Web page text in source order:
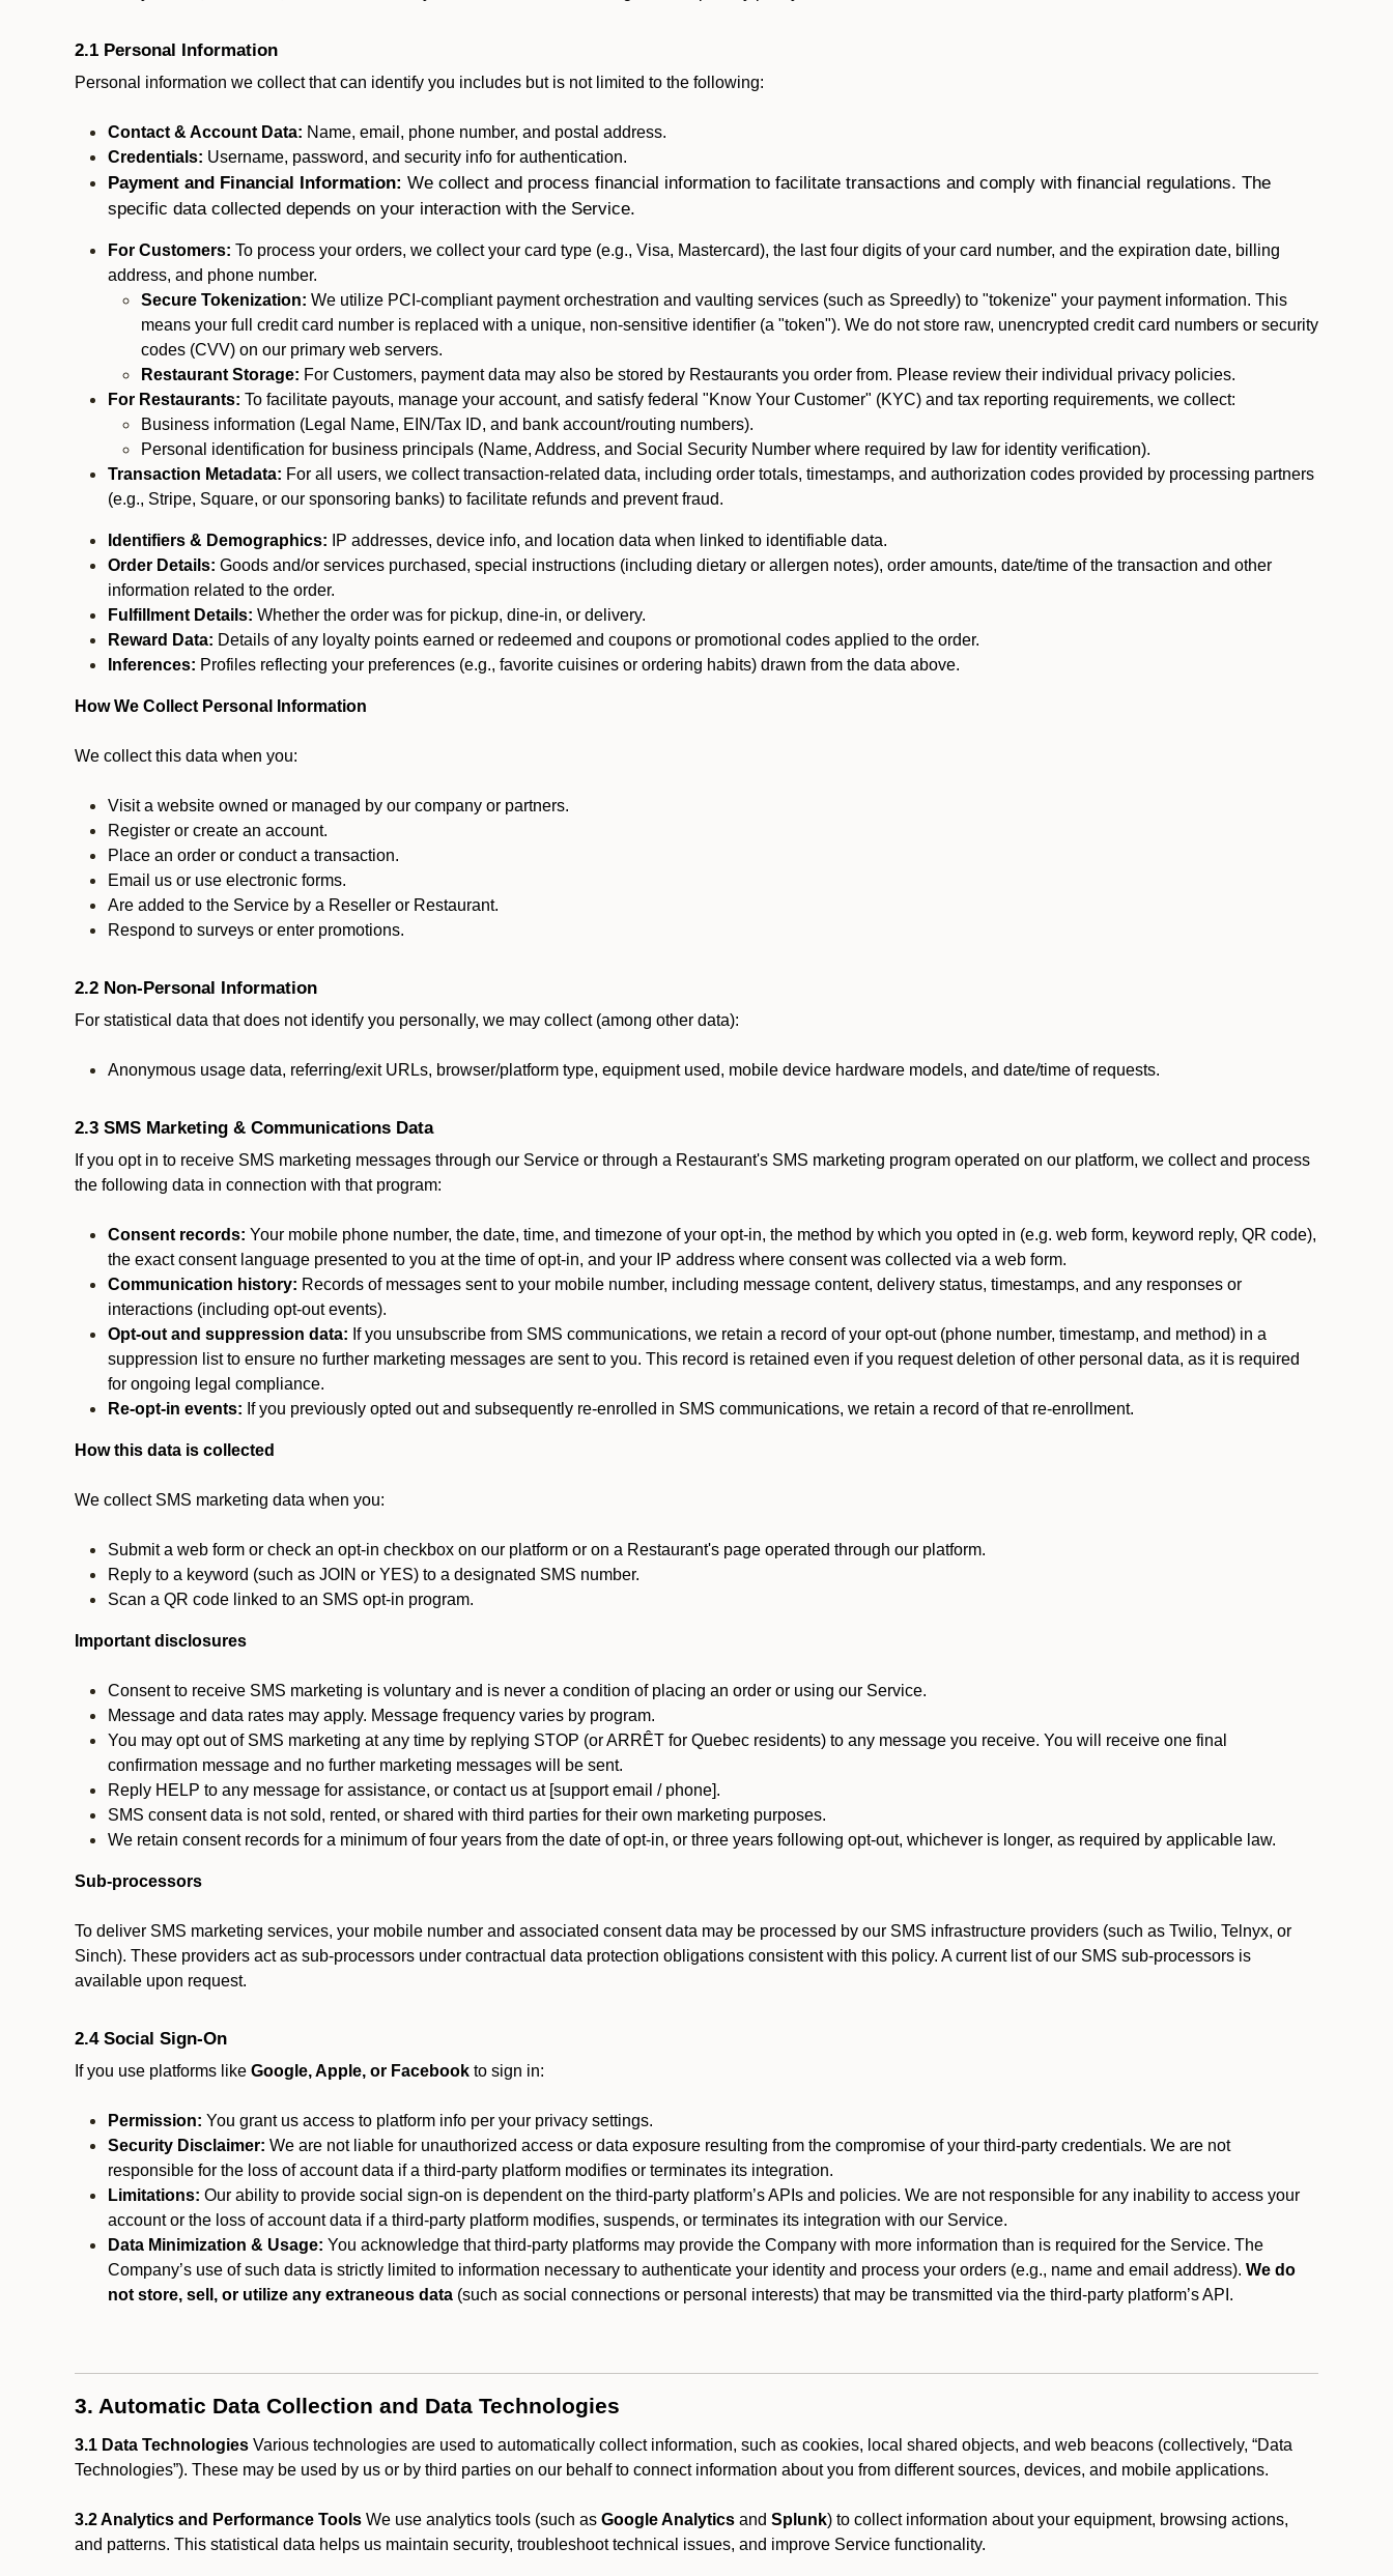
2.1 Personal Information
Personal information we collect that can identify you includes but is not limited to the following:
Contact & Account Data: Name, email, phone number, and postal address.
Credentials: Username, password, and security info for authentication.
Payment and Financial Information: We collect and process financial information to facilitate transactions and comply with financial regulations. The
specific data collected depends on your interaction with the Service.
For Customers: To process your orders, we collect your card type (e.g., Visa, Mastercard), the last four digits of your card number, and the expiration date, billing
address, and phone number.
Secure Tokenization: We utilize PCI-compliant payment orchestration and vaulting services (such as Spreedly) to "tokenize" your payment information. This
means your full credit card number is replaced with a unique, non-sensitive identifier (a "token"). We do not store raw, unencrypted credit card numbers or security
codes (CVV) on our primary web servers.
Restaurant Storage: For Customers, payment data may also be stored by Restaurants you order from. Please review their individual privacy policies.
For Restaurants: To facilitate payouts, manage your account, and satisfy federal "Know Your Customer" (KYC) and tax reporting requirements, we collect:
Business information (Legal Name, EIN/Tax ID, and bank account/routing numbers).
Personal identification for business principals (Name, Address, and Social Security Number where required by law for identity verification).
Transaction Metadata: For all users, we collect transaction-related data, including order totals, timestamps, and authorization codes provided by processing partners
(e.g., Stripe, Square, or our sponsoring banks) to facilitate refunds and prevent fraud.
Identifiers & Demographics: IP addresses, device info, and location data when linked to identifiable data.
Order Details: Goods and/or services purchased, special instructions (including dietary or allergen notes), order amounts, date/time of the transaction and other
information related to the order.
Fulfillment Details: Whether the order was for pickup, dine-in, or delivery.
Reward Data: Details of any loyalty points earned or redeemed and coupons or promotional codes applied to the order.
Inferences: Profiles reflecting your preferences (e.g., favorite cuisines or ordering habits) drawn from the data above.
How We Collect Personal Information
We collect this data when you:
Visit a website owned or managed by our company or partners.
Register or create an account.
Place an order or conduct a transaction.
Email us or use electronic forms.
Are added to the Service by a Reseller or Restaurant.
Respond to surveys or enter promotions.
2.2 Non-Personal Information
For statistical data that does not identify you personally, we may collect (among other data):
Anonymous usage data, referring/exit URLs, browser/platform type, equipment used, mobile device hardware models, and date/time of requests.
2.3 SMS Marketing & Communications Data
If you opt in to receive SMS marketing messages through our Service or through a Restaurant's SMS marketing program operated on our platform, we collect and process
the following data in connection with that program:
Consent records: Your mobile phone number, the date, time, and timezone of your opt-in, the method by which you opted in (e.g. web form, keyword reply, QR code),
the exact consent language presented to you at the time of opt-in, and your IP address where consent was collected via a web form.
Communication history: Records of messages sent to your mobile number, including message content, delivery status, timestamps, and any responses or
interactions (including opt-out events).
Opt-out and suppression data: If you unsubscribe from SMS communications, we retain a record of your opt-out (phone number, timestamp, and method) in a
suppression list to ensure no further marketing messages are sent to you. This record is retained even if you request deletion of other personal data, as it is required
for ongoing legal compliance.
Re-opt-in events: If you previously opted out and subsequently re-enrolled in SMS communications, we retain a record of that re-enrollment.
How this data is collected
We collect SMS marketing data when you:
Submit a web form or check an opt-in checkbox on our platform or on a Restaurant's page operated through our platform.
Reply to a keyword (such as JOIN or YES) to a designated SMS number.
Scan a QR code linked to an SMS opt-in program.
Important disclosures
Consent to receive SMS marketing is voluntary and is never a condition of placing an order or using our Service.
Message and data rates may apply. Message frequency varies by program.
You may opt out of SMS marketing at any time by replying STOP (or ARRÊT for Quebec residents) to any message you receive. You will receive one final
confirmation message and no further marketing messages will be sent.
Reply HELP to any message for assistance, or contact us at [support email / phone].
SMS consent data is not sold, rented, or shared with third parties for their own marketing purposes.
We retain consent records for a minimum of four years from the date of opt-in, or three years following opt-out, whichever is longer, as required by applicable law.
Sub-processors
To deliver SMS marketing services, your mobile number and associated consent data may be processed by our SMS infrastructure providers (such as Twilio, Telnyx, or
Sinch). These providers act as sub-processors under contractual data protection obligations consistent with this policy. A current list of our SMS sub-processors is
available upon request.
2.4 Social Sign-On
If you use platforms like Google, Apple, or Facebook to sign in:
Permission: You grant us access to platform info per your privacy settings.
Security Disclaimer: We are not liable for unauthorized access or data exposure resulting from the compromise of your third-party credentials. We are not
responsible for the loss of account data if a third-party platform modifies or terminates its integration.
Limitations: Our ability to provide social sign-on is dependent on the third-party platform’s APIs and policies. We are not responsible for any inability to access your
account or the loss of account data if a third-party platform modifies, suspends, or terminates its integration with our Service.
Data Minimization & Usage: You acknowledge that third-party platforms may provide the Company with more information than is required for the Service. The
Company’s use of such data is strictly limited to information necessary to authenticate your identity and process your orders (e.g., name and email address). We do
not store, sell, or utilize any extraneous data (such as social connections or personal interests) that may be transmitted via the third-party platform’s API.
3. Automatic Data Collection and Data Technologies
3.1 Data Technologies Various technologies are used to automatically collect information, such as cookies, local shared objects, and web beacons (collectively, “Data
Technologies”). These may be used by us or by third parties on our behalf to connect information about you from different sources, devices, and mobile applications.
3.2 Analytics and Performance Tools We use analytics tools (such as Google Analytics and Splunk) to collect information about your equipment, browsing actions,
and patterns. This statistical data helps us maintain security, troubleshoot technical issues, and improve Service functionality.